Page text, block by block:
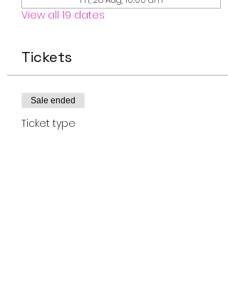
View all 19 dates
Tickets
Sale ended
Ticket type